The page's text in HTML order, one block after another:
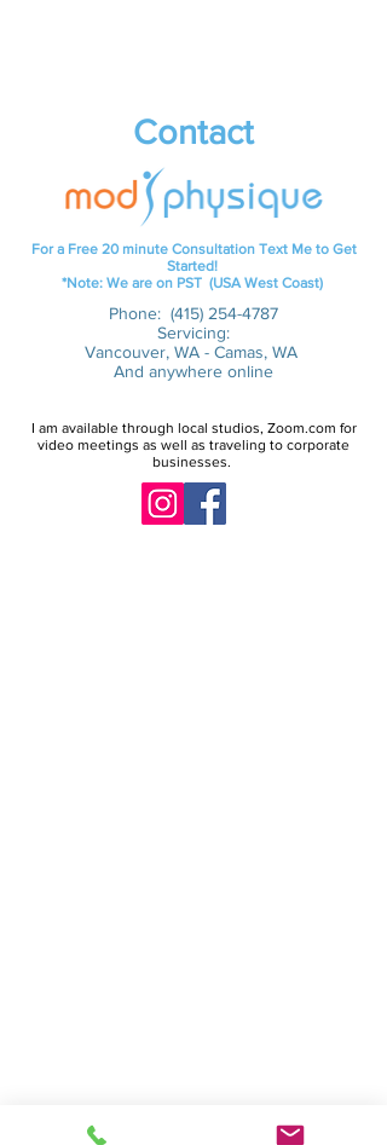
Contact
For a Free 20 minute Consultation Text Me to Get
Started!
*Note: We are on PST (USA West Coast)
Phone: (415) 254-4787
Servicing:
Vancouver, WA - Camas, WA
And anywhere online
I am available through local studios, Zoom.com for
video meetings as well as traveling to corporate
businesses.